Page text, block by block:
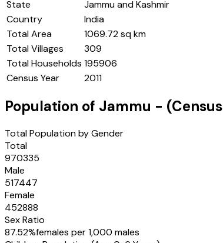
State
Jammu and Kashmir
Country
India
Total Area
1069.72 sq km
Total Villages
309
Total Households 195906
Census Year
2011
Population of Jammu - (Census
Total Population by Gender
Total
970335
Male
517447
Female
452888
Sex Ratio
87.52%females per 1,000 males